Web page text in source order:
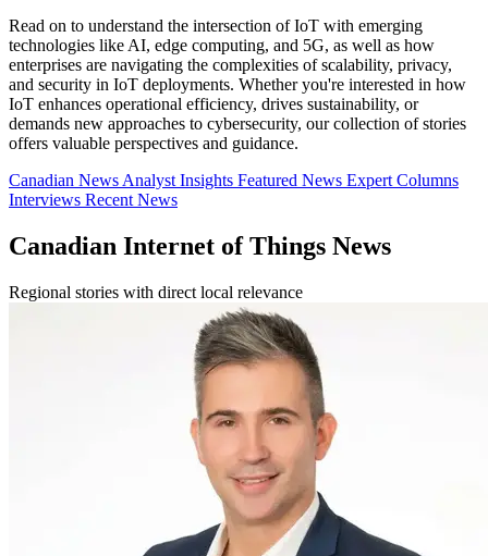
Read on to understand the intersection of IoT with emerging
technologies like AI, edge computing, and 5G, as well as how
enterprises are navigating the complexities of scalability, privacy,
and security in IoT deployments. Whether you're interested in how
IoT enhances operational efficiency, drives sustainability, or
demands new approaches to cybersecurity, our collection of stories
offers valuable perspectives and guidance.
Canadian NewsAnalyst Insights Featured News Expert Columns
Interviews Recent News
Canadian Internet of Things News
Regional stories with direct local relevance